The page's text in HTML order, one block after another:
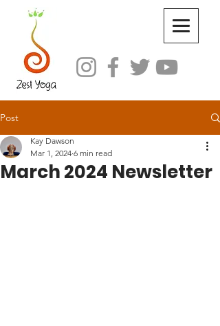
Post
March 2024 Newsletter
Kay Dawson
Mar 1, 2024 6 min read